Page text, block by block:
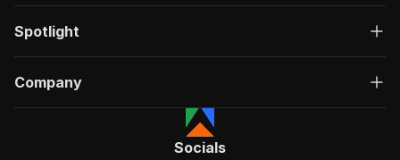
Spotlight
Company
Socials